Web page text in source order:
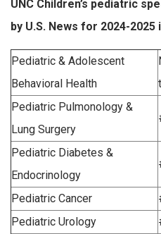
UNC Children’s pediatric
by U.S. News for 2024-2025
Pediatric & Adolescent
Behavioral Health
Pediatric Pulmonology &
Lung Surgery
Pediatric Diabetes &
Endocrinology
Pediatric Cancer
Pediatric Urology